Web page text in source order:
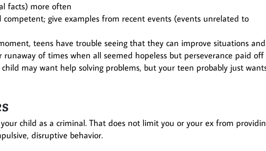
facts) more often
give examples from recent events (events unrelated to
teens have trouble seeing that they can improve situations and
of times when all seemed hopeless but perseverance paid off
may want help solving problems, but your teen probably just
child as a criminal. That does not limit you or your ex from
disruptive behavior.